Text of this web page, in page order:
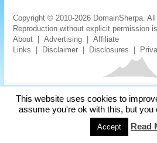
Copyright © 2010-2026 DomainSherpa.
Reproduction without explicit permission
About |Advertising |Affiliate
Links
Disclaimer Disclosures
This website uses cookies to
assume you're ok with this, but you
Accept Read